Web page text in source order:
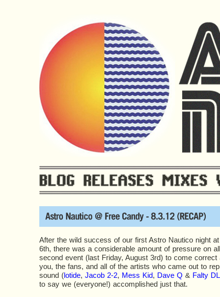
After the wild success of our first Astro Nautico night
6th, there was a considerable amount of pressure on
second event (last Friday, August 3rd) to come correct
you, the fans, and all of the artists who came out to
sound (lotide, Jacob 2-2, Mess Kid, Dave Q & Falty DL
to say we (everyone!) accomplished just that.